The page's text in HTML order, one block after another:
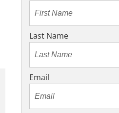
Last Name
Email